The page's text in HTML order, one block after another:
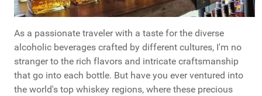
As a passionate traveler with a taste for the diverse
alcoholic beverages crafted by different cultures, I'm no
stranger to the rich flavors and intricate craftsmanship
that go into each bottle. But have you ever ventured into
the world's top whiskey regions, where these precious